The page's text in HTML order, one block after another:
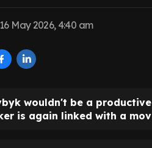
16 May 2026, 4:40 am
wouldn't be a
is again linked with a